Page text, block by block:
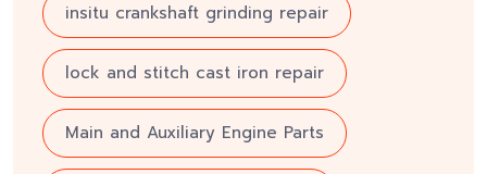
insitu crankshaft grinding repair
lock and stitch cast iron repair
Main and Auxiliary Engine Parts